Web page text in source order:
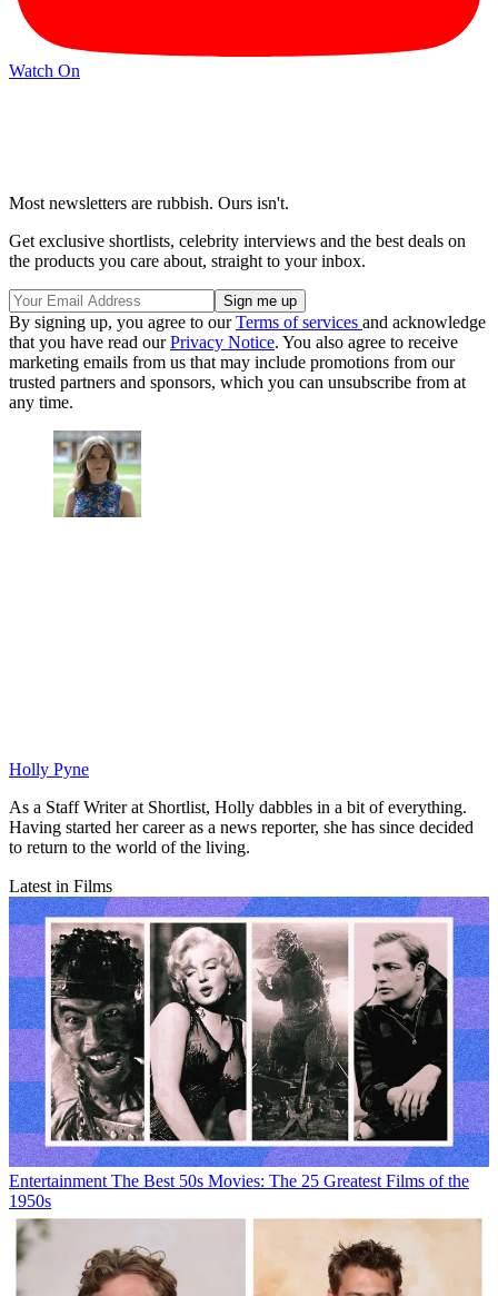
Watch On
Most newsletters are rubbish. Ours isn't.
Get exclusive shortlists, celebrity interviews and the best deals on
the products you care about, straight to your inbox.
By signing up, you agree to ourTerms of services and acknowledge
that you have read ourPrivacy Notice. You also agree to receive
marketing emails from us that may include promotions from our
trusted partners and sponsors, which you can unsubscribe from at
any time.
Holly Pyne
As a Staff Writer at Shortlist, Holly dabbles in a bit of everything.
Having started her career as a news reporter, she has since decided
to return to the world of the living.
Latest in Films
Entertainment The Best 50s Movies: The 25 Greatest Films of the
1950s